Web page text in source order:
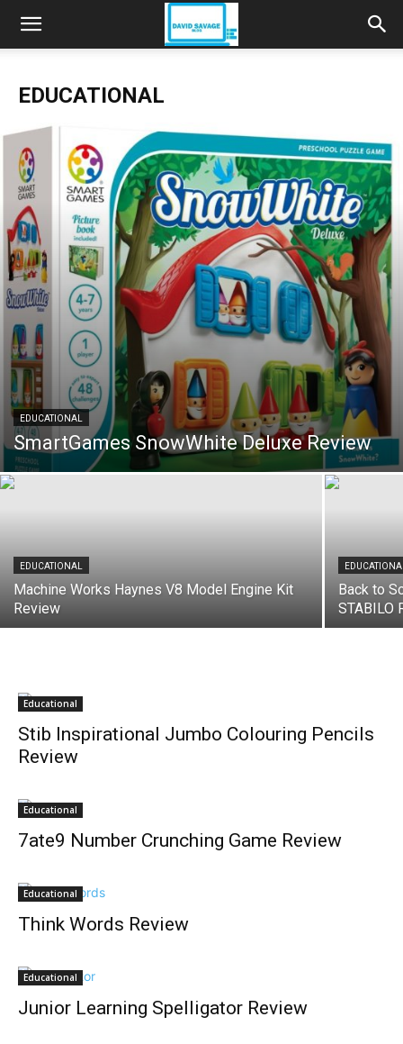
EDUCATIONAL
EDUCATIONAL
SmartGames SnowWhite Deluxe Review
EDUCATIONAL
Machine Works Haynes V8 Model Engine Kit
Review
Back to
STABILO
Educational
Stib Inspirational Jumbo Colouring Pencils
Review
Educational
7ate9 Number Crunching Game Review
Educational
Think Words Review
Educational
Junior Learning Spelligator Review